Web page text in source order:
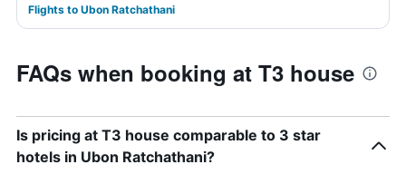
Flights to Ubon Ratchathani
FAQs when booking at T3 house
Is pricing at T3 house comparable to 3 star
hotels in Ubon Ratchathani?